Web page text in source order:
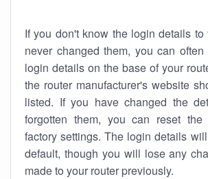
If you don't know the login details to
never changed them, you can
login details on the base of your
the router manufacturer's website
listed. If you have changed the
forgotten them, you can reset
factory settings. The login details
default, though you will lose any
made to your router previously.